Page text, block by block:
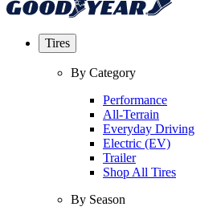
Tires
By Category
Performance
All-Terrain
Everyday Driving
Electric (EV)
Trailer
Shop All Tires
By Season